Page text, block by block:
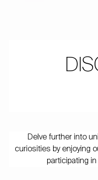
Delve further into
curiosities by enjoying
participating